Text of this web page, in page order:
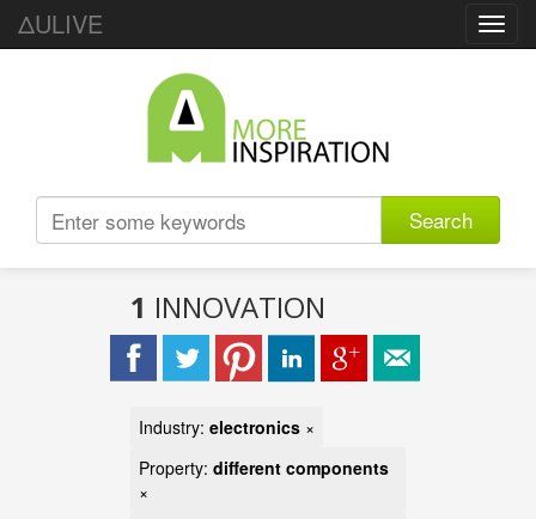
ΔULIVE
Search
1 INNOVATION
Industry: electronics ×
Property: different components
×